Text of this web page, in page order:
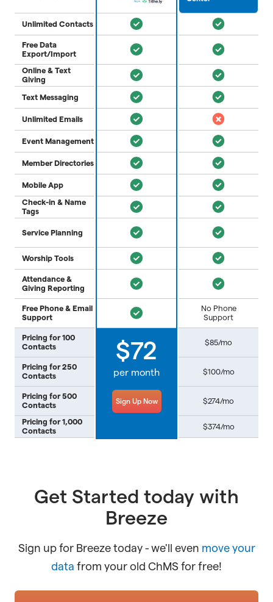
Unlimited Contacts
Free Data
Export/Import
Online & Text
Giving
Text Messaging
Unlimited Emails
Event Management
Member Directories
Mobile App
Check-in & Name
Tags
Service Planning
Worship Tools
Attendance &
Giving Reporting
Free Phone & Email
Support
Pricing for 100
Contacts
Pricing for 250
Contacts
Pricing for 500
Contacts
Pricing for 1,000
Contacts
$72
per month
Sign Up Now
No Phone
Support
$85/mo
$100/mo
$274/mo
$374/mo
Get Started today with
Breeze
Sign up for Breeze today - we'll even move your
data from your old ChMS for free!